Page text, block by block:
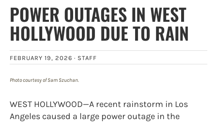
POWER OUTAGES IN WEST
HOLLYWOOD DUE TO RAIN
FEBRUARY 19, 2026 · STAFF
Photo courtesy of Sam Szuchan.
WEST HOLLYWOOD—A recent rainstorm in Los
Angeles caused a large power outage in the